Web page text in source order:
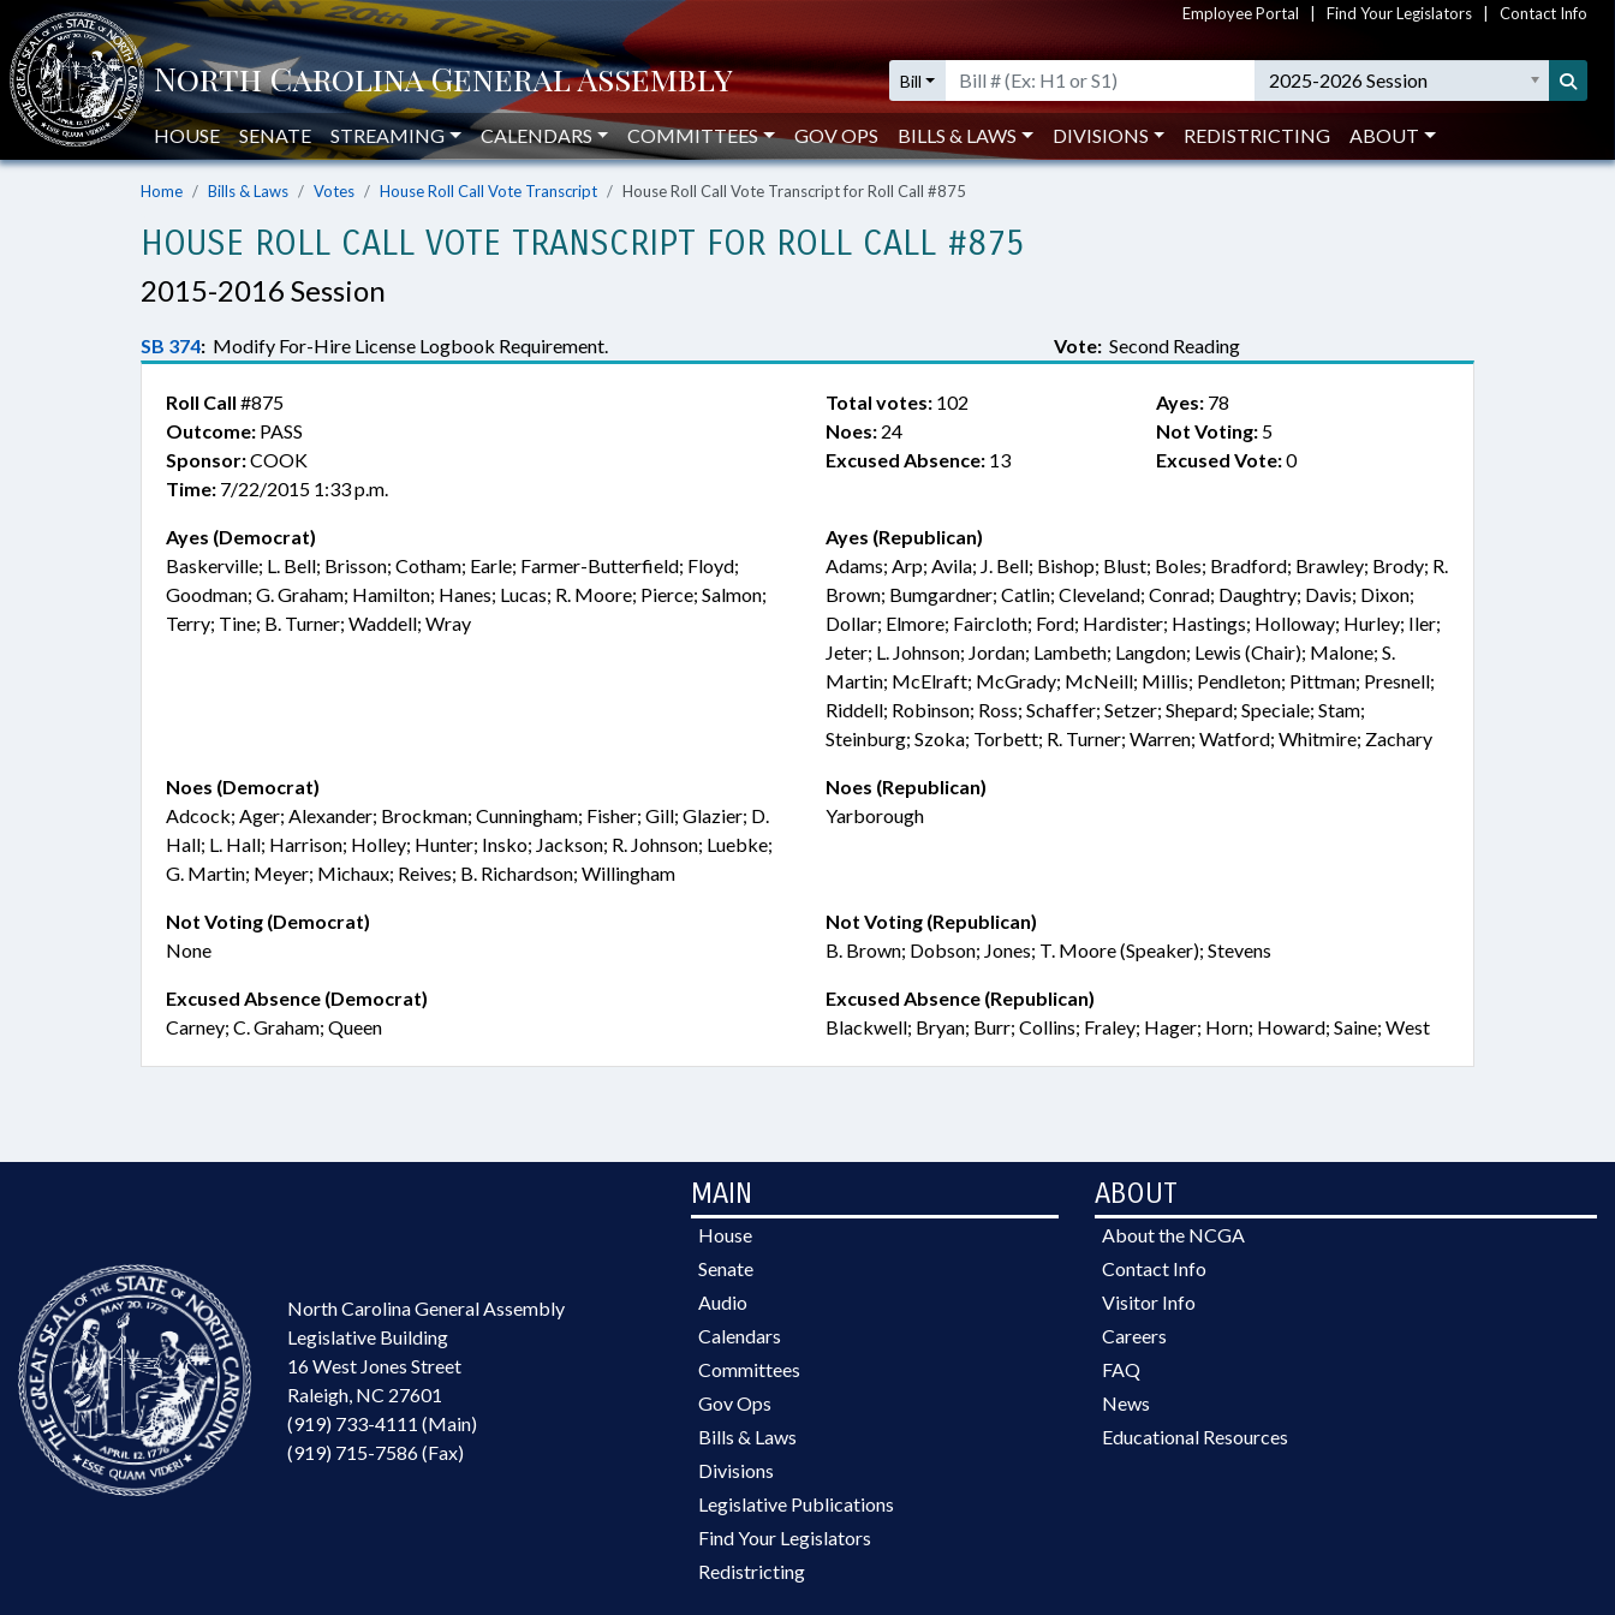
Employee Portal Find Your Legislators Contact Info
Bill 2025-2026 Session
HOUSE SENATE STREAMING CALENDARS COMMITTEES GOV OPS BILLS & LAWS DIVISIONS REDISTRICTING ABOUT
Home Bills & Laws Votes House Roll Call Vote Transcript House Roll Call Vote Transcript for Roll Call #875
HOUSE ROLL CALL VOTE TRANSCRIPT FOR ROLL CALL #875
2015-2016 Session
SB 374: Modify For-Hire License Logbook Requirement. Vote: Second Reading
Roll Call #875
Outcome: PASS
Sponsor:COOK
Time: 7/22/2015 1:33 p.m.
Total votes: 102 Ayes:78
Noes: 24 Not Voting:5
Excused Absence: 13 Excused Vote:0
Ayes (Democrat)
Baskerville; L. Bell; Brisson; Cotham; Earle; Farmer-Butterfield; Floyd;
Goodman; G. Graham; Hamilton; Hanes; Lucas; R. Moore; Pierce; Salmon;
Terry; Tine; B. Turner; Waddell; Wray
Ayes (Republican)
Adams; Arp; Avila; J. Bell; Bishop; Blust; Boles; Bradford; Brawley; Brody; R.
Brown; Bumgardner; Catlin; Cleveland; Conrad; Daughtry; Davis; Dixon;
Dollar; Elmore; Faircloth; Ford; Hardister; Hastings; Holloway; Hurley; Iler;
Jeter; L. Johnson; Jordan; Lambeth; Langdon; Lewis (Chair); Malone; S.
Martin; McElraft; McGrady; McNeill; Millis; Pendleton; Pittman; Presnell;
Riddell; Robinson; Ross; Schaffer; Setzer; Shepard; Speciale; Stam;
Steinburg; Szoka; Torbett; R. Turner; Warren; Watford; Whitmire; Zachary
Noes (Democrat)
Adcock; Ager; Alexander; Brockman; Cunningham; Fisher; Gill; Glazier; D.
Hall; L. Hall; Harrison; Holley; Hunter; Insko; Jackson; R. Johnson; Luebke;
G. Martin; Meyer; Michaux; Reives; B. Richardson; Willingham
Noes (Republican)
Yarborough
Not Voting (Democrat)
None
Not Voting (Republican)
B. Brown; Dobson; Jones; T. Moore (Speaker); Stevens
Excused Absence (Democrat)
Carney; C. Graham; Queen
Excused Absence (Republican)
Blackwell; Bryan; Burr; Collins; Fraley; Hager; Horn; Howard; Saine; West
North Carolina General Assembly
Legislative Building
16 West Jones Street
Raleigh, NC 27601
(919) 733-4111 (Main)
(919) 715-7586 (Fax)
MAIN
House
Senate
Audio
Calendars
Committees
Gov Ops
Bills & Laws
Divisions
Legislative Publications
Find Your Legislators
Redistricting
ABOUT
About the NCGA
Contact Info
Visitor Info
Careers
FAQ
News
Educational Resources